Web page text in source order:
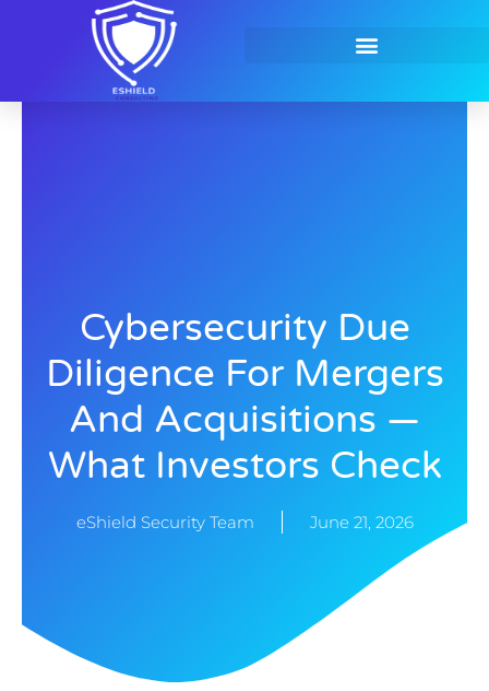
Cybersecurity Due
Diligence For Mergers
And Acquisitions —
What Investors Check
eShield Security Team June 21, 2026